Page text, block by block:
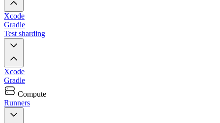
Xcode
Gradle
Test sharding
Xcode
Gradle
Compute
Runners